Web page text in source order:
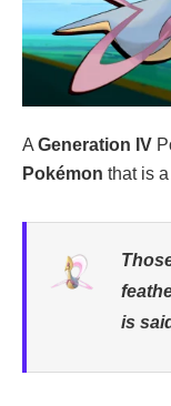
A Generation IV
Pokémon that is a
is